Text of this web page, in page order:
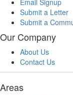
Email Signup
Submit a Letter
Submit a
Our Company
About Us
Contact Us
Areas